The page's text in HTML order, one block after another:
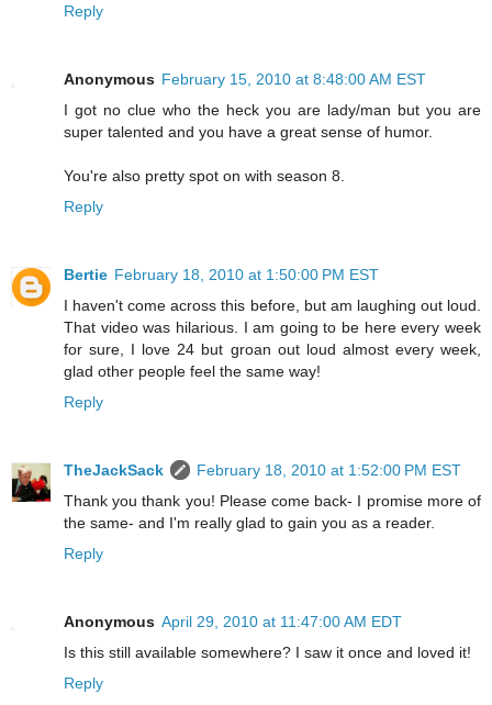
Reply
Anonymous February 15, 2010 at 8:48:00 AM EST
I got no clue who the heck you are lady/man but you are
super talented and you have a great sense of humor.
You're also pretty spot on with season 8.
Reply
Bertie February 18, 2010 at 1:50:00 PM EST
I haven't come across this before, but am laughing out loud.
That video was hilarious. I am going to be here every week
for sure, I love 24 but groan out loud almost every week,
glad other people feel the same way!
Reply
TheJackSack
February 18, 2010 at 1:52:00 PM EST
Thank you thank you! Please come back- I promise more of
the same- and I'm really glad to gain you as a reader.
Reply
Anonymous April 29, 2010 at 11:47:00 AM EDT
Is this still available somewhere? I saw it once and loved it!
Reply